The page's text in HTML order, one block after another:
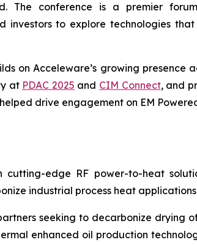
The conference is a premier
to explore technologies
on Acceleware’s growing presence
at PDAC 2025 and CIM Connect, and
drive engagement on EM
edge RF power-to-heat
industrial process heat
seeking to decarbonize drying
enhanced oil production